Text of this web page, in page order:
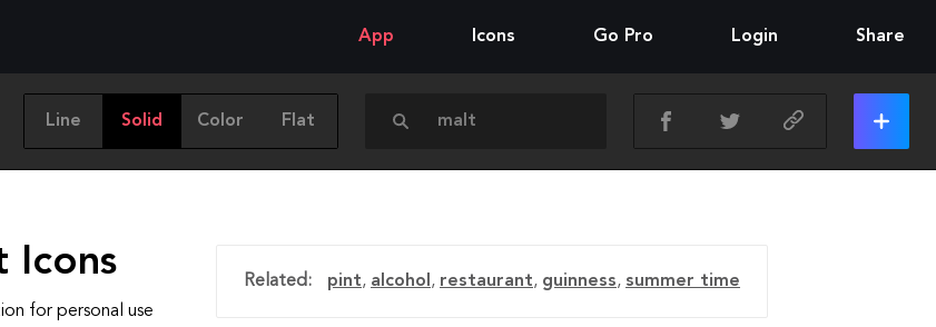
App Icons Go Pro Login Share
Line Solid Color Flat
Icons
for personal use
Related: pint, alcohol , restaurant, guinness, summer time